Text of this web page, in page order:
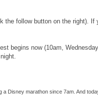
follow button on the right). If
begins now (10am,
Disney marathon since 7am. And